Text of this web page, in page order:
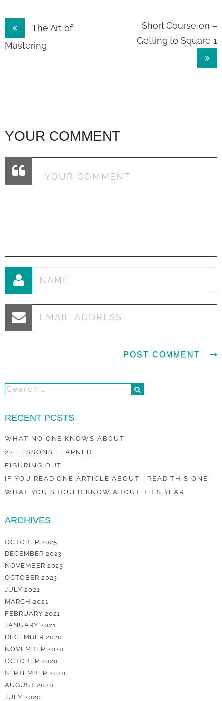
Post
navigation
The Art of
Mastering
Short Course on –
Getting to Square 1
YOUR COMMENT
RECENT POSTS
WHAT NO ONE KNOWS ABOUT
22 LESSONS LEARNED:
FIGURING OUT
IF YOU READ ONE ARTICLE ABOUT , READ THIS ONE
WHAT YOU SHOULD KNOW ABOUT THIS YEAR
ARCHIVES
OCTOBER 2025
DECEMBER 2023
NOVEMBER 2023
OCTOBER 2023
JULY 2021
MARCH 2021
FEBRUARY 2021
JANUARY 2021
DECEMBER 2020
NOVEMBER 2020
OCTOBER 2020
SEPTEMBER 2020
AUGUST 2020
JULY 2020